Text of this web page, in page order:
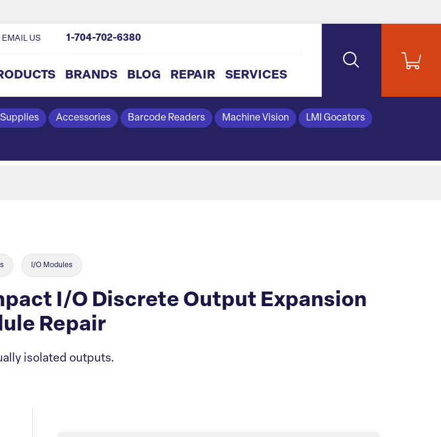
BRANDS BLOG REPAIR SERVICES
EMAIL US 1-704-702-6380
Accessories Barcode Readers Machine Vision LMI Gocators
I/O Modules
I/O Discrete Output Expansion
Repair
isolated outputs.